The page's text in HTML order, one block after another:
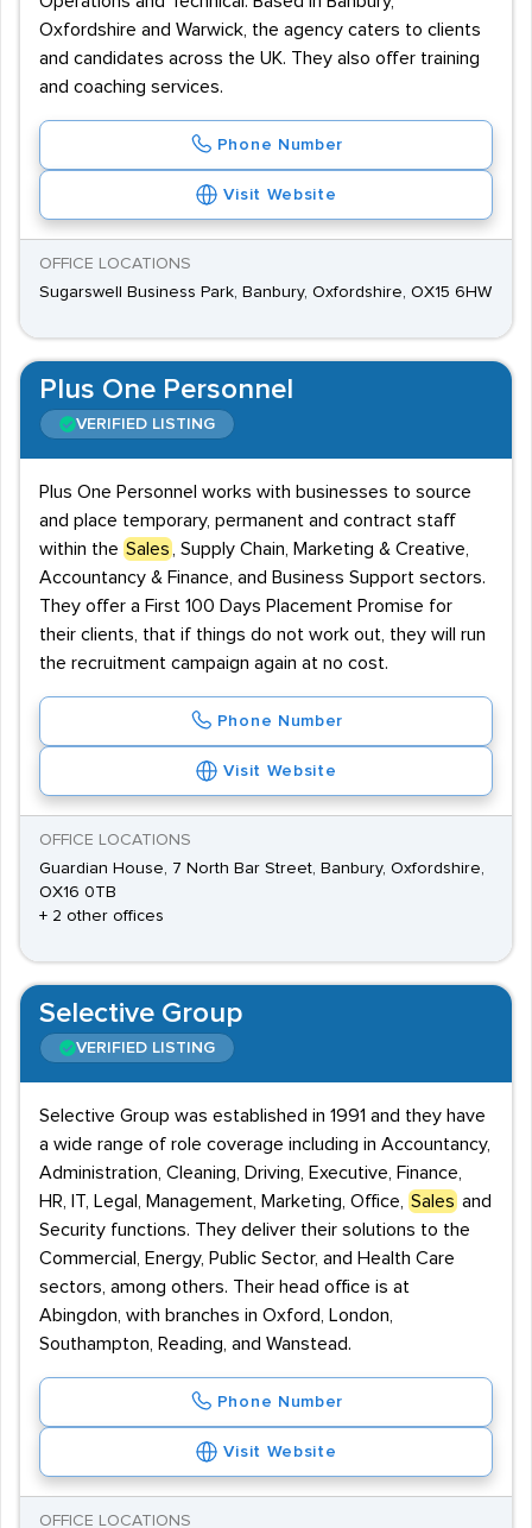
Oxfordshire and Warwick, the agency caters to clients
and candidates across the UK. They also offer training
and coaching services.
Phone Number
Visit Website
OFFICE LOCATIONS
Sugarswell Business Park, Banbury, Oxfordshire, OX15 6HW
Plus One Personnel
VERIFIED LISTING
Plus One Personnel works with businesses to source
and place temporary, permanent and contract staff
within the Sales
, Supply Chain, Marketing & Creative,
Accountancy & Finance, and Business Support sectors.
They offer a First 100 Days Placement Promise for
their clients, that if things do not work out, they will run
the recruitment campaign again at no cost.
Phone Number
Visit Website
OFFICE LOCATIONS
Guardian House, 7 North Bar Street, Banbury, Oxfordshire,
OX16 0TB
+ 2 other offices
Selective Group
VERIFIED LISTING
Selective Group was established in 1991 and they have
a wide range of role coverage including in Accountancy,
Administration, Cleaning, Driving, Executive, Finance,
HR, IT, Legal, Management, Marketing, Office,
Sales and
Security functions. They deliver their solutions to the
Commercial, Energy, Public Sector, and Health Care
sectors, among others. Their head office is at
Abingdon, with branches in Oxford, London,
Southampton, Reading, and Wanstead.
Phone Number
Visit Website
OFFICE LOCATIONS